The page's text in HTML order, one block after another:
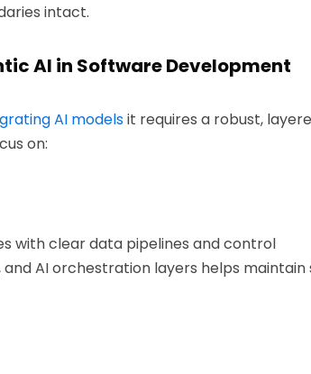
intact.
AI in Software Development
AI modelsit requires a robust,
on:
with clear data pipelines and control
AI orchestration layers helps